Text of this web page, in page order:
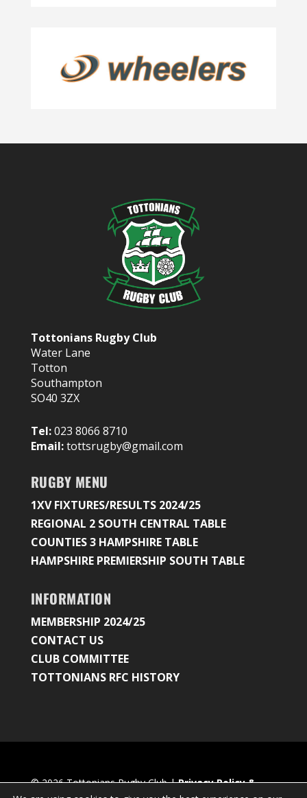
Tottonians Rugby Club
Water Lane
Totton
Southampton
SO40 3ZX
Tel:023 8066 8710
Email:tottsrugby@gmail.com
RUGBY MENU
1XV FIXTURES/RESULTS 2024/25
REGIONAL 2 SOUTH CENTRAL TABLE
COUNTIES 3 HAMPSHIRE TABLE
HAMPSHIRE PREMIERSHIP SOUTH TABLE
INFORMATION
MEMBERSHIP 2024/25
CONTACT US
CLUB COMMITTEE
TOTTONIANS RFC HISTORY
© 2026 Tottonians Rugby Club |Privacy Policy &
Cookie Settings